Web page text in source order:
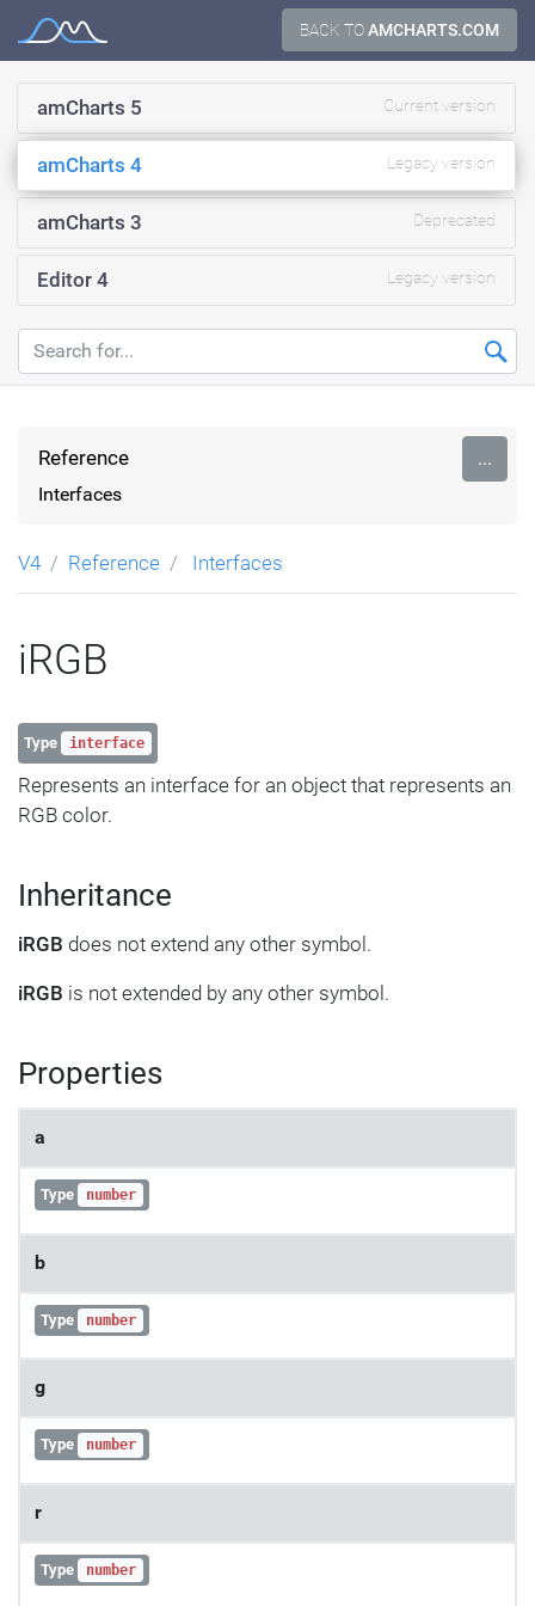
BACK TOAMCHARTS.COM
Documentation
amCharts 5 Current version
amCharts 4 Legacy version
amCharts 3 Deprecated
Editor 4 Legacy version
Reference
Interfaces
...
V4 Reference Interfaces
iRGB
Type interface
Represents an interface for an object that represents an
RGB color.
Inheritance
iRGB does not extend any other symbol.
iRGB is not extended by any other symbol.
Properties
a
Type number
b
Type number
g
Type number
r
Type number